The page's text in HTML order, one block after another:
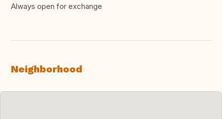
Always open for exchange
Neighborhood